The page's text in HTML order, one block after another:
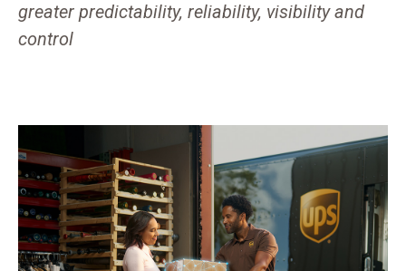
greater predictability, reliability, visibility and
control